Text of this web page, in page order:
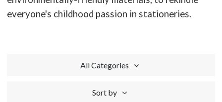
everyone's childhood passion in stationeries.
All Categories
Sort by